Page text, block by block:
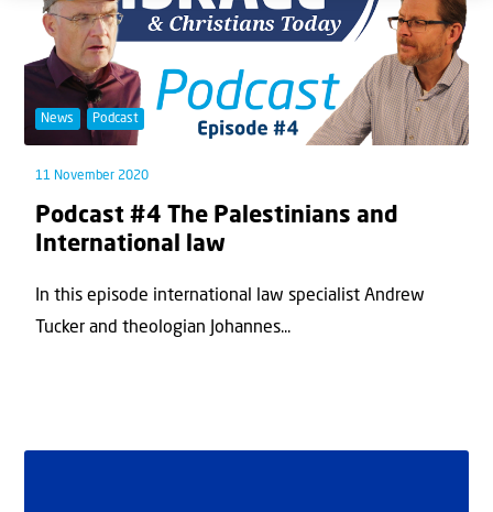
News Podcast
11 November 2020
Podcast #4 The Palestinians and
International law
In this episode international law specialist Andrew
Tucker and theologian Johannes...